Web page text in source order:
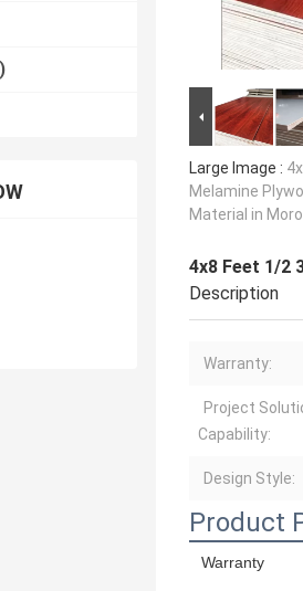
Large Image :
Melamine
Material in
4x8 Feet 1/2
Description
Warranty:
Project
Capability:
Design Style:
Product
Warranty